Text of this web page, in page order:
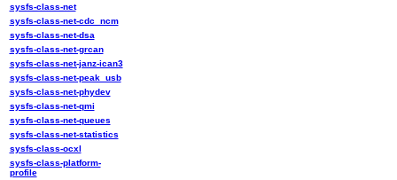
sysfs-class-net
sysfs-class-net-cdc_ncm
sysfs-class-net-dsa
sysfs-class-net-grcan
sysfs-class-net-janz-ican3
sysfs-class-net-peak_usb
sysfs-class-net-phydev
sysfs-class-net-qmi
sysfs-class-net-queues
sysfs-class-net-statistics
sysfs-class-ocxl
sysfs-class-platform-
profile